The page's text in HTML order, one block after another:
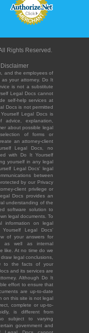
Rights Reserved.
and the employees of
as your attorney. Do It
is not a substitute
Legal Docs cannot
self-help services at
Docs is not permitted
Legal Docs is
explanation,
about possible legal
of forms or
an attorney-client
Legal Docs, no
with Do It Yourself
yourself in any legal
Legal Docs' legal
between
by our Privacy
client privilege or
Docs provides an
understanding of the
software solution to
legal documents. To
information on legal
Legal Docs'
of your answers for
as well as internal
like. At no time do we
legal conclusions,
to the facts of your
and its services are
Although Do It
effort to ensure that
are up-to-date
on this site is not legal
complete or up-to-
is different from
subject to varying
government and